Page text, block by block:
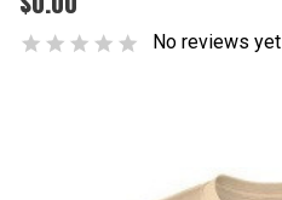
No reviews yet